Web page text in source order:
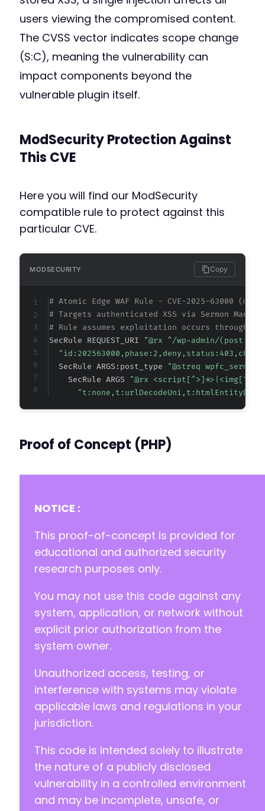
users viewing the compromised content.
The CVSS vector indicates scope change
(S:C), meaning the vulnerability can
impact components beyond the
vulnerable plugin itself.
ModSecurity Protection Against
This CVE
Here you will find our ModSecurity
compatible rule to protect against this
particular CVE.
MODSECURITY Copy
# Atomic Edge WAF Rule - CVE-2025-63000
# Targets authenticated XSS via Sermon
# Rule assumes exploitation occurs through
SecRule REQUEST_URI
"@rx ^/wp-admin/
  SecRule ARGS:post_type
"@streq
    SecRule ARGS
"@rx
Proof of Concept (PHP)
NOTICE :
This proof-of-concept is provided for
educational and authorized security
research purposes only.
You may not use this code against any
system, application, or network without
explicit prior authorization from the
system owner.
Unauthorized access, testing, or
interference with systems may violate
applicable laws and regulations in your
jurisdiction.
This code is intended solely to illustrate
the nature of a publicly disclosed
vulnerability in a controlled environment
and may be incomplete, unsafe, or